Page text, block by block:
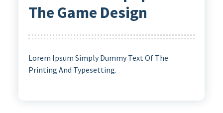
The Game Design
Lorem Ipsum Simply Dummy Text Of The
Printing And Typesetting.